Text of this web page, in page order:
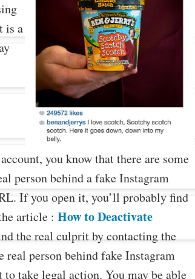
is a
you know that there are some
person behind a fake Instagram
If you open it, you’ll probably find
article : How to Deactivate
the real culprit by contacting the
real person behind fake Instagram
to take legal action. You may be able